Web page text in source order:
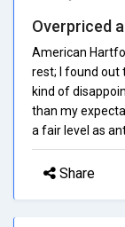
Overpriced
American
rest; I found out
kind of
than my
a fair level as
Share